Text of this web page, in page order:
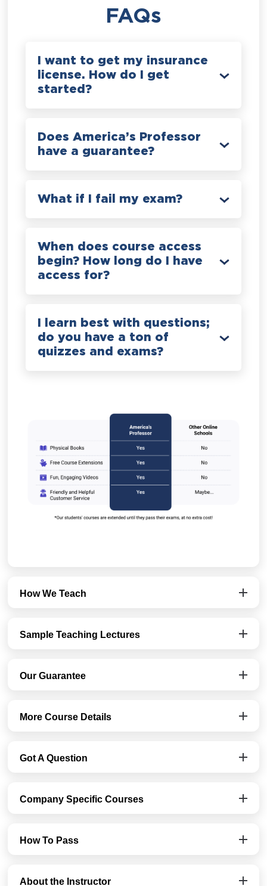
FAQs
I want to get my insurance
license. How do I get
started?
Does America’s Professor
have a guarantee?
What if I fail my exam?
When does course access
begin? How long do I have
access for?
I learn best with questions;
do you have a ton of
quizzes and exams?
How We Teach
Sample Teaching Lectures
Our Guarantee
More Course Details
Got A Question
Company Specific Courses
How To Pass
About the Instructor